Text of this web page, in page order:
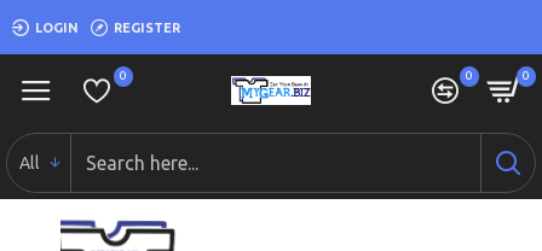
LOGIN REGISTER
0 0 0
All